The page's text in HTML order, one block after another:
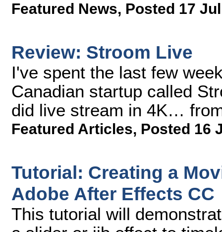
Featured News, Posted 17
Review: Stroom Live
I've spent the last few
Canadian startup called
did live stream in 4K…
Featured Articles, Posted 16
Tutorial: Creating a
Adobe After Effects CC
This tutorial will